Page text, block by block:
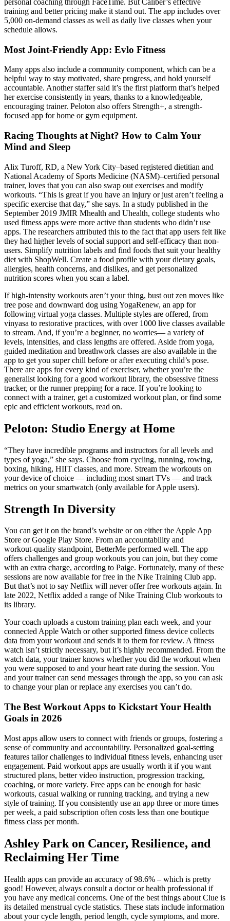
personal coaching through FaceTime. But Caliber’s effective
training and better pricing make it stand out. The app includes over
5,000 on-demand classes as well as daily live classes when your
schedule allows.
Most Joint-Friendly App: Evlo Fitness
Many apps also include a community component, which can be a
helpful way to stay motivated, share progress, and hold yourself
accountable. Another staffer said it’s the first platform that’s helped
her exercise consistently in years, thanks to a knowledgeable,
encouraging trainer. Peloton also offers Strength+, a strength-
focused app for home or gym equipment.
Racing Thoughts at Night? How to Calm Your
Mind and Sleep
Alix Turoff, RD, a New York City–based registered dietitian and
National Academy of Sports Medicine (NASM)–certified personal
trainer, loves that you can also swap out exercises and modify
workouts. “This is great if you have an injury or just aren’t feeling a
specific exercise that day,” she says. In a study published in the
September 2019 JMIR Mhealth and Uhealth, college students who
used fitness apps were more active than students who didn’t use
apps. The researchers attributed this to the fact that app users felt like
they had higher levels of social support and self-efficacy than non-
users. Simplify nutrition labels and find foods that suit your healthy
diet with ShopWell. Create a food profile with your dietary goals,
allergies, health concerns, and dislikes, and get personalized
nutrition scores when you scan a label.
If high-intensity workouts aren’t your thing, bust out zen moves like
tree pose and downward dog using YogaRenew, an app for
following virtual yoga classes. Multiple styles are offered, from
vinyasa to restorative practices, with over 1000 live classes available
to stream. And, if you’re a beginner, no worries— a variety of
levels, intensities, and class lengths are offered. Aside from yoga,
guided meditation and breathwork classes are also available in the
app to get you super chill before or after executing child’s pose.
There are apps for every kind of exerciser, whether you’re the
generalist looking for a good workout library, the obsessive fitness
tracker, or the runner prepping for a race. If you’re looking to
connect with a trainer, get a customized workout plan, or find some
epic and efficient workouts, read on.
Peloton: Studio Energy at Home
“They have incredible programs and instructors for all levels and
types of yoga,” she says. Choose from cycling, running, rowing,
boxing, hiking, HIIT classes, and more. Stream the workouts on
your device of choice — including most smart TVs — and track
metrics on your smartwatch (only available for Apple users).
Strength In Diversity
You can get it on the brand’s website or on either the Apple App
Store or Google Play Store. From an accountability and
workout‑quality standpoint, BetterMe performed well. The app
offers challenges and group workouts you can join, but they come
with an extra charge, according to Paige. Fortunately, many of these
sessions are now available for free in the Nike Training Club app.
But that’s not to say Netflix will never offer free workouts again. In
late 2022, Netflix added a range of Nike Training Club workouts to
its library.
Your coach uploads a custom training plan each week, and your
connected Apple Watch or other supported fitness device collects
data from your workout and sends it to them for review. A fitness
watch isn’t strictly necessary, but it’s highly recommended. From the
watch data, your trainer knows whether you did the workout when
you were supposed to and your heart rate during the session. You
and your trainer can send messages through the app, so you can ask
to change your plan or replace any exercises you can’t do.
The Best Workout Apps to Kickstart Your Health
Goals in 2026
Most apps allow users to connect with friends or groups, fostering a
sense of community and accountability. Personalized goal-setting
features tailor challenges to individual fitness levels, enhancing user
engagement. Paid workout apps are usually worth it if you want
structured plans, better video instruction, progression tracking,
coaching, or more variety. Free apps can be enough for basic
workouts, casual walking or running tracking, and trying a new
style of training. If you consistently use an app three or more times
per week, a paid subscription often costs less than one boutique
fitness class per month.
Ashley Park on Cancer, Resilience, and
Reclaiming Her Time
Health apps can provide an accuracy of 98.6% – which is pretty
good! However, always consult a doctor or health professional if
you have any medical concerns. One of the best things about Clue is
its detailed menstrual cycle statistics. These stats include information
about your cycle length, period length, cycle symptoms, and more.